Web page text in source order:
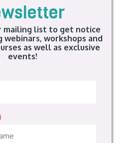
mailing list to get notice
webinars, workshops and
as well as exclusive
events!